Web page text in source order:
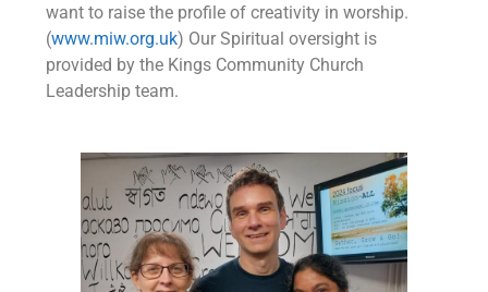
want to raise the profile of creativity in worship.
(www.miw.org.uk) Our Spiritual oversight is
provided by the Kings Community Church
Leadership team.